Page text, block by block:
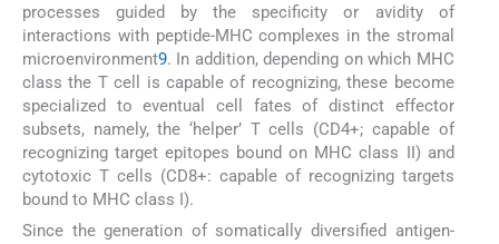
processes guided by the specificity or avidity of
interactions with peptide-MHC complexes in the stromal
microenvironment9. In addition, depending on which MHC
class the T cell is capable of recognizing, these become
specialized to eventual cell fates of distinct effector
subsets, namely, the ‘helper’ T cells (CD4+; capable of
recognizing target epitopes bound on MHC class II) and
cytotoxic T cells (CD8+: capable of recognizing targets
bound to MHC class I).
Since the generation of somatically diversified antigen-